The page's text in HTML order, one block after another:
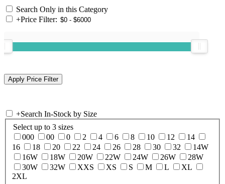
Search Only in this Category
+Price Filter:
+Search In-Stock by Size
Select up to 3 sizes
000
00 0 2 4 6 8 10 12
14
16
18 20 22 24 26 28 30 32
14W
16W
18W 20W 22W 24W 26W
28W
30W
32W XXS XS S M L
XL
2XL